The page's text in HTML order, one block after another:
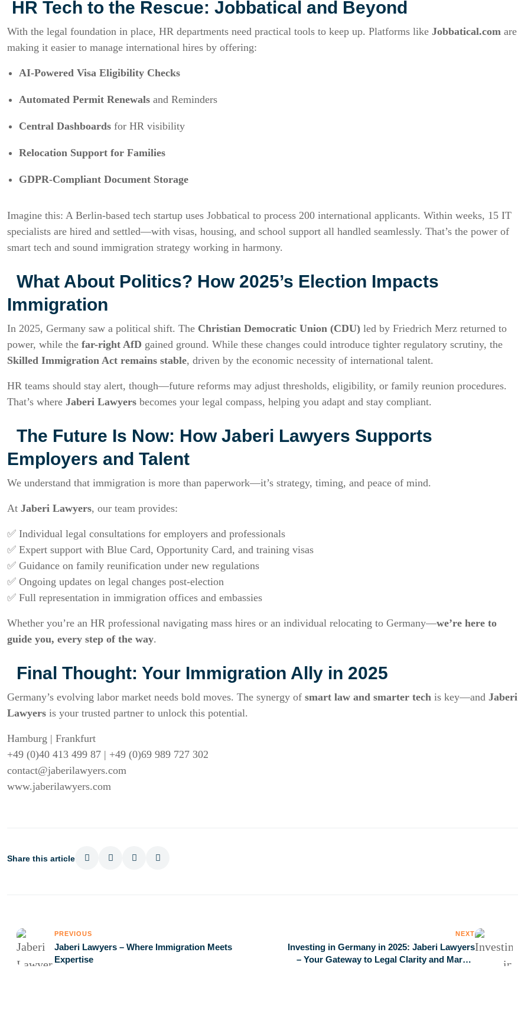
HR Tech to the Rescue: Jobbatical and Beyond
With the legal foundation in place, HR departments need practical tools to keep up. Platforms like Jobbatical.com are
making it easier to manage international hires by offering:
AI-Powered Visa Eligibility Checks
Automated Permit Renewals and Reminders
Central Dashboards for HR visibility
Relocation Support for Families
GDPR-Compliant Document Storage
Imagine this: A Berlin-based tech startup uses Jobbatical to process 200 international applicants. Within weeks, 15 IT
specialists are hired and settled—with visas, housing, and school support all handled seamlessly. That’s the power of
smart tech and sound immigration strategy working in harmony.
What About Politics? How 2025’s Election Impacts
Immigration
In 2025, Germany saw a political shift. The Christian Democratic Union (CDU) led by Friedrich Merz returned to
power, while the far-right AfD gained ground. While these changes could introduce tighter regulatory scrutiny, the
Skilled Immigration Act remains stable, driven by the economic necessity of international talent.
HR teams should stay alert, though—future reforms may adjust thresholds, eligibility, or family reunion procedures.
That’s where Jaberi Lawyers becomes your legal compass, helping you adapt and stay compliant.
The Future Is Now: How Jaberi Lawyers Supports
Employers and Talent
We understand that immigration is more than paperwork—it’s strategy, timing, and peace of mind.
At Jaberi Lawyers, our team provides:
✅ Individual legal consultations for employers and professionals
✅ Expert support with Blue Card, Opportunity Card, and training visas
✅ Guidance on family reunification under new regulations
✅ Ongoing updates on legal changes post-election
✅ Full representation in immigration offices and embassies
Whether you’re an HR professional navigating mass hires or an individual relocating to Germany—we’re here to
guide you, every step of the way.
Final Thought: Your Immigration Ally in 2025
Germany’s evolving labor market needs bold moves. The synergy of smart law and smarter tech is key—and Jaberi
Lawyers is your trusted partner to unlock this potential.
Hamburg | Frankfurt
+49 (0)40 413 499 87 | +49 (0)69 989 727 302
contact@jaberilawyers.com
www.jaberilawyers.com
Share this article
PREVIOUS
Jaberi Lawyers – Where Immigration Meets
Expertise
NEXT
Investing in Germany in 2025: Jaberi Lawyers
– Your Gateway to Legal Clarity and Market